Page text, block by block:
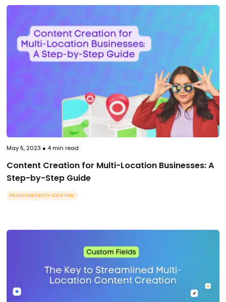
May 5, 2023 ● 4min read
Content Creation for Multi-Location Businesses: A
Step-by-Step Guide
FRANCHISE/MULTI-LOCATION